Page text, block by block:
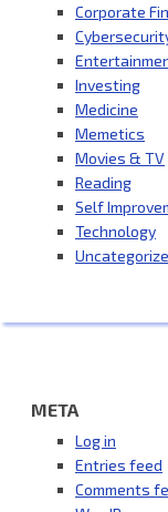
Corporate
Investing
Medicine
Memetics
Movies & TV
Reading
Self
Technology
META
Log in
Entries feed
Comments